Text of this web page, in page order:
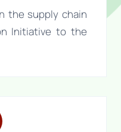
the supply chain
Initiative to the